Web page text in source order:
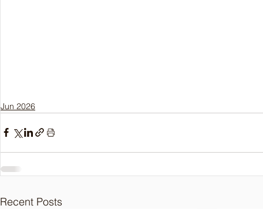
Jun 2026
Recent Posts